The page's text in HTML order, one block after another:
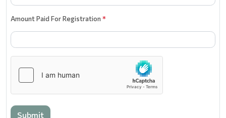
Amount Paid For Registration *
Submit